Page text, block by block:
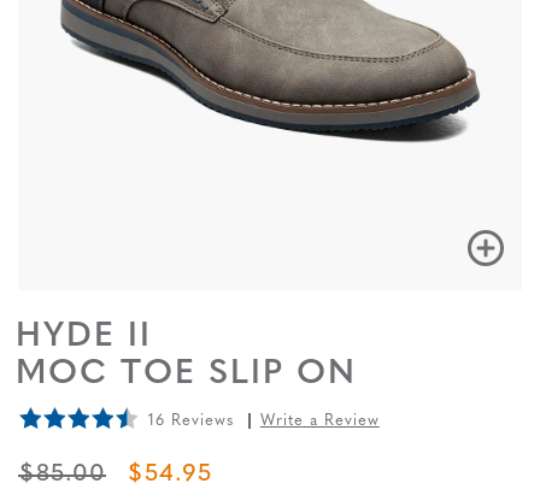
HYDE II
MOC TOE SLIP ON
16 Reviews Write a Review
ORIGINAL PRICE
$85.00 SALE PRICE
$54.95